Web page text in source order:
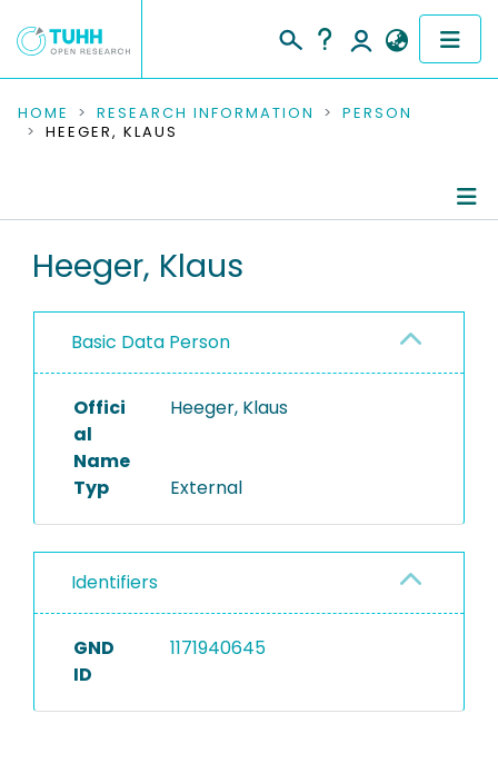
COMMUNITIES & COLLECTIONS
RESEARCH DATA
PEOPLE
PROJECTS
HOME RESEARCH INFORMATION
PERSON
HEEGER, KLAUS
Heeger, Klaus
Basic Data Person
Offici
al
Name
Heeger, Klaus
Typ External
Identifiers
GND
ID
1171940645